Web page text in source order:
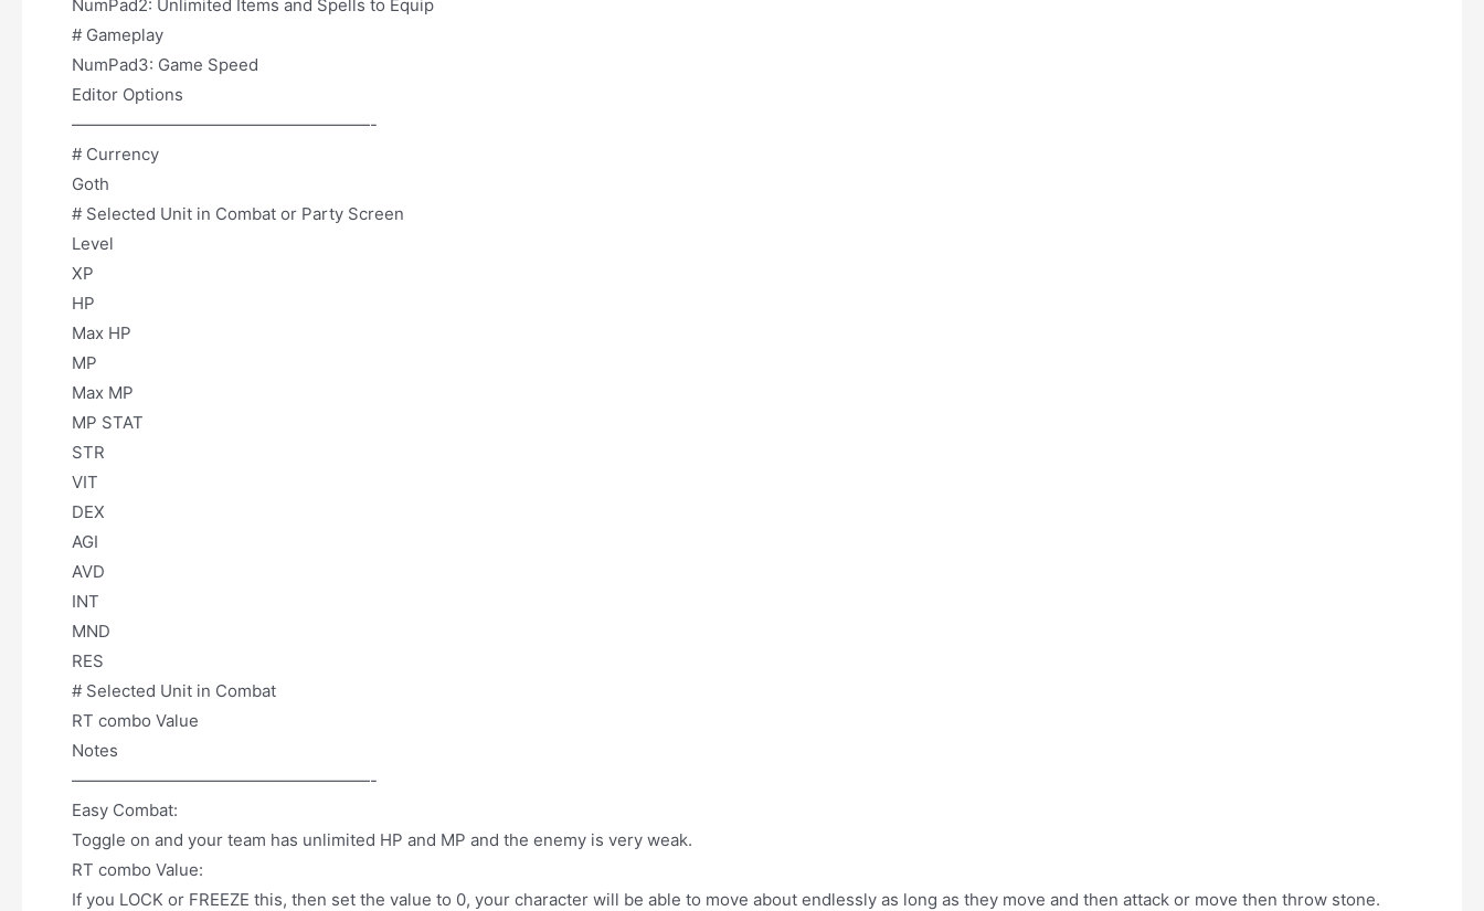
NumPad2: Unlimited Items and Spells to Equip
# Gameplay
NumPad3: Game Speed
Editor Options
——————————————————-
# Currency
Goth
# Selected Unit in Combat or Party Screen
Level
XP
HP
Max HP
MP
Max MP
MP STAT
STR
VIT
DEX
AGI
AVD
INT
MND
RES
# Selected Unit in Combat
RT combo Value
Notes
——————————————————-
Easy Combat:
Toggle on and your team has unlimited HP and MP and the enemy is very weak.
RT combo Value:
If you LOCK or FREEZE this, then set the value to 0, your character will be able to move about endlessly as long as they move and then attack or move then throw stone.